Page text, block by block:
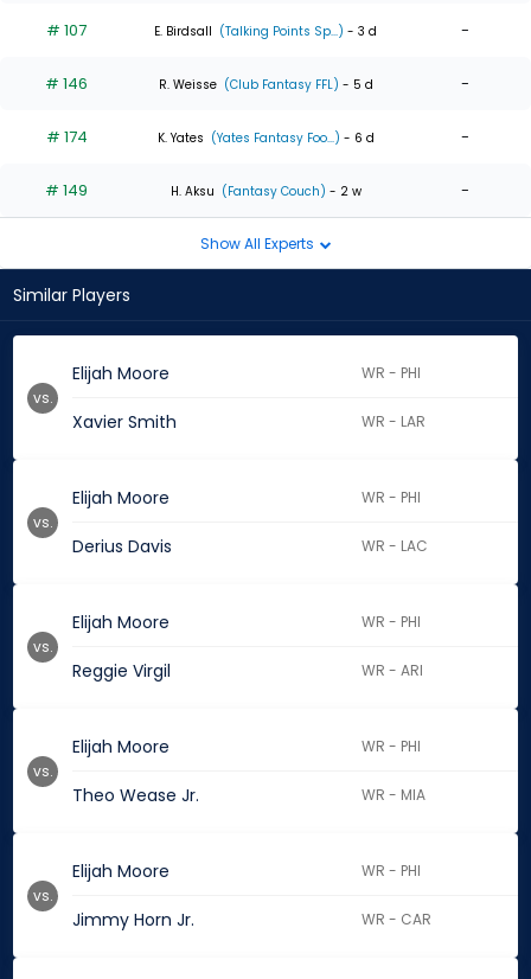
# 107 E. Birdsall (Talking Points Sp...) - 3 d -
# 146 R. Weisse (Club Fantasy FFL) - 5 d -
# 174 K. Yates (Yates Fantasy Foo...) - 6 d -
# 149 H. Aksu (Fantasy Couch) - 2 w -
Show All Experts
Similar Players
Elijah Moore WR - PHI
Xavier Smith WR - LAR
vs.
Elijah Moore WR - PHI
Derius Davis WR - LAC
vs.
Elijah Moore WR - PHI
Reggie Virgil WR - ARI
vs.
Elijah Moore WR - PHI
Theo Wease Jr. WR - MIA
vs.
Elijah Moore WR - PHI
Jimmy Horn Jr. WR - CAR
vs.